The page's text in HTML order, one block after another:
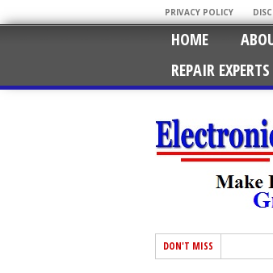
PRIVACY POLICY
HOME
REPAIR EXPERTS
DON'T MISS